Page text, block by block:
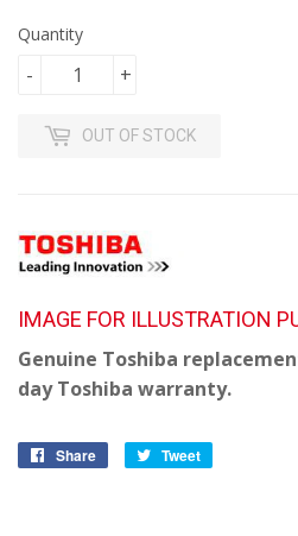
Quantity
+
-
OUT OF STOCK
IMAGE FOR ILLUSTRATION
Genuine Toshiba
day Toshiba warranty.
Share
Share
Tweet